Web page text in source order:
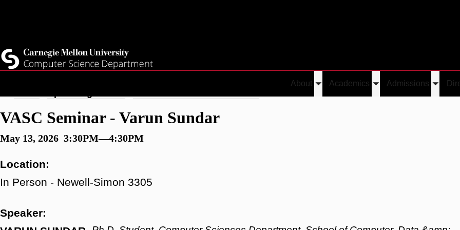
About
Toggle
submenu
Academics
Toggle
submenu
Admissions
Toggle
Breadcrumb
VASC Seminar - Varun Sundar
May 13, 2026 3:30PM—4:30PM
Location:
In Person - Newell-Simon 3305
Speaker: